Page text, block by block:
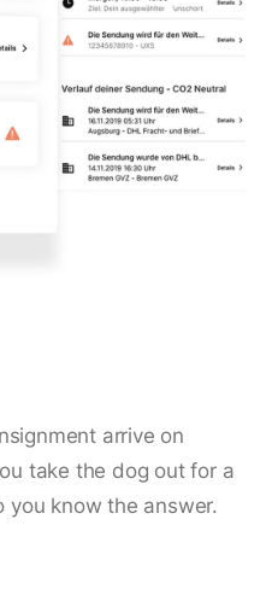
arrive on
take the dog out for a
you know the answer.